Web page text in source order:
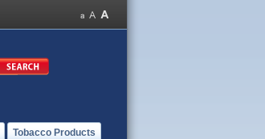
Tobacco Products